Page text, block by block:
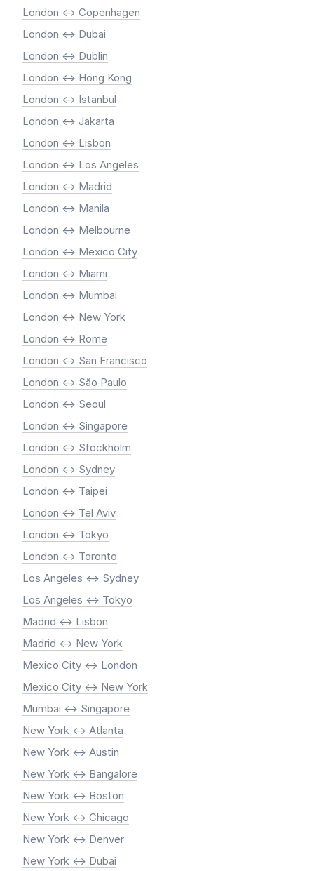
London <-> Copenhagen
London <-> Dubai
London <-> Dublin
London <-> Hong Kong
London <-> Istanbul
London <-> Jakarta
London <-> Lisbon
London <-> Los Angeles
London <-> Madrid
London <-> Manila
London <-> Melbourne
London <-> Mexico City
London <-> Miami
London <-> Mumbai
London <-> New York
London <-> Rome
London <-> San Francisco
London <-> São Paulo
London <-> Seoul
London <-> Singapore
London <-> Stockholm
London <-> Sydney
London <-> Taipei
London <-> Tel Aviv
London <-> Tokyo
London <-> Toronto
Los Angeles <-> Sydney
Los Angeles <-> Tokyo
Madrid <-> Lisbon
Madrid <-> New York
Mexico City <-> London
Mexico City <-> New York
Mumbai <-> Singapore
New York <-> Atlanta
New York <-> Austin
New York <-> Bangalore
New York <-> Boston
New York <-> Chicago
New York <-> Denver
New York <-> Dubai